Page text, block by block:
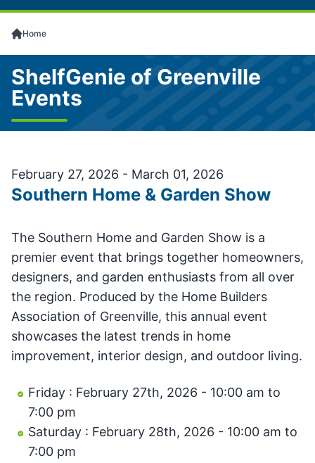
Home
ShelfGenie of Greenville
Events
February 27, 2026 - March 01, 2026
Southern Home & Garden Show
The Southern Home and Garden Show is a
premier event that brings together homeowners,
designers, and garden enthusiasts from all over
the region. Produced by the Home Builders
Association of Greenville, this annual event
showcases the latest trends in home
improvement, interior design, and outdoor living.
Friday : February 27th, 2026 - 10:00 am to
7:00 pm
Saturday : February 28th, 2026 - 10:00 am to
7:00 pm